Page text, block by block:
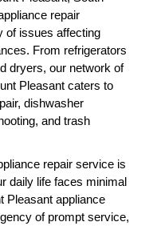
repair
of issues affecting
From refrigerators
dryers, our network of
Pleasant caters to
dishwasher
and trash
repair service is
daily life faces minimal
Pleasant appliance
of prompt service,